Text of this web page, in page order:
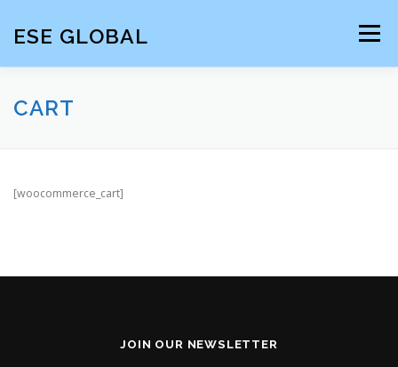
content
ESE GLOBAL Menu
HOME
CART
[woocommerce_cart]
JOIN OUR NEWSLETTER